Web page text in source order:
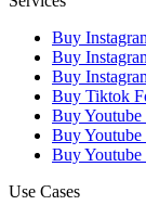
Buy
Buy
Buy
Buy Tiktok
Buy
Buy
Buy Youtube
Use Cases